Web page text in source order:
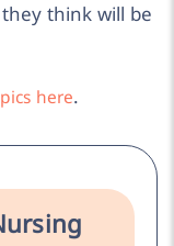
think will be
here.